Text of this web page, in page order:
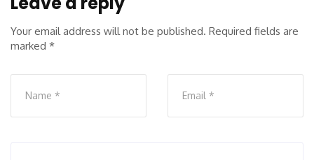
Your email address will not be published. Required fields are
marked *